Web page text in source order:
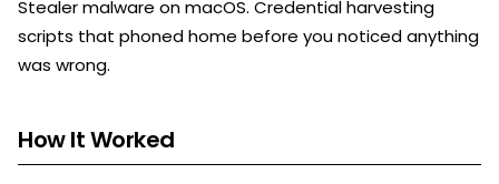
Stealer malware on macOS. Credential harvesting
scripts that phoned home before you noticed anything
was wrong.
How It Worked